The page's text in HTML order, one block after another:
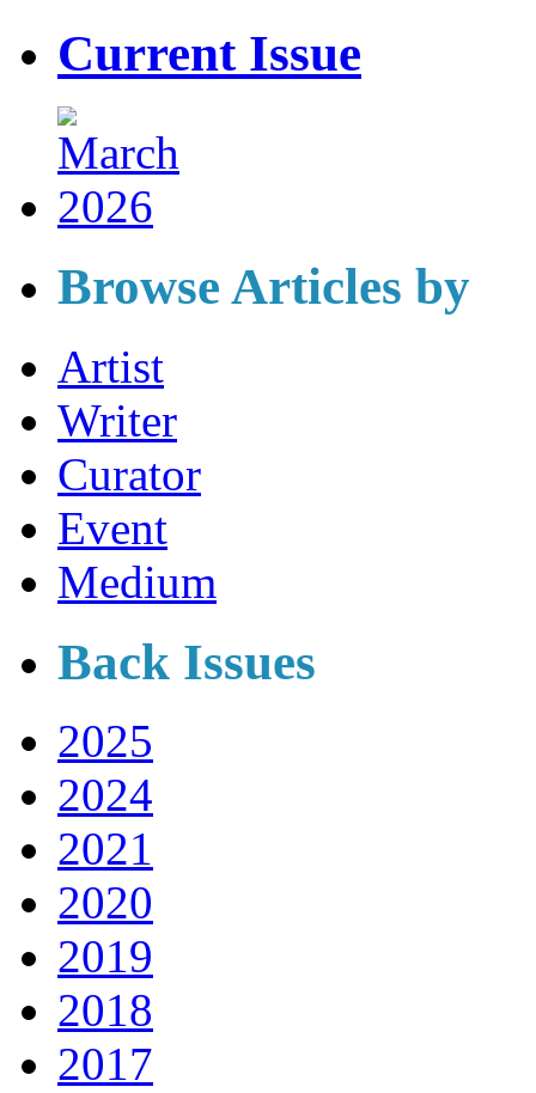
Current Issue
Browse Articles by
Artist
Writer
Curator
Event
Medium
Back Issues
2025
2024
2021
2020
2019
2018
2017